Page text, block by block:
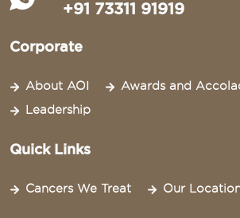
+91 73311 91919
Corporate
About AOI
Awards and
Leadership
Quick Links
Cancers We Treat Our